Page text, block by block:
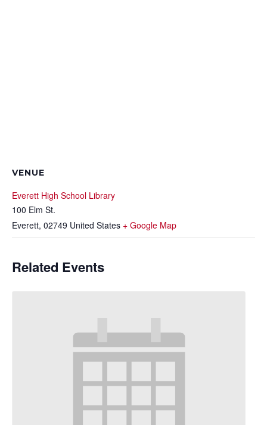
VENUE
Everett High School Library
100 Elm St.
Everett, 02749 United States + Google Map
Related Events